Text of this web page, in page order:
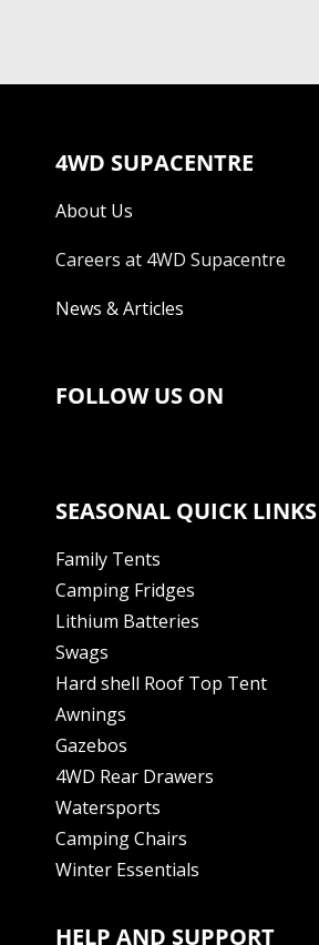
4WD SUPACENTRE
About Us
Careers at 4WD Supacentre
News & Articles
FOLLOW US ON
SEASONAL QUICK LINKS
Family Tents
Camping Fridges
Lithium Batteries
Swags
Hard shell Roof Top Tent
Awnings
Gazebos
4WD Rear Drawers
Watersports
Camping Chairs
Winter Essentials
HELP AND SUPPORT